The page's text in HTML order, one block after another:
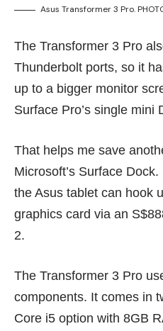
Asus Transformer 3 Pro.
The Transformer 3 Pro
Thunderbolt ports, so it
up to a bigger monitor
Surface Pro’s single mini
That helps me save
Microsoft’s Surface
the Asus tablet can hook
graphics card via an
2.
The Transformer 3 Pro
components. It comes in
Core i5 option with 8GB